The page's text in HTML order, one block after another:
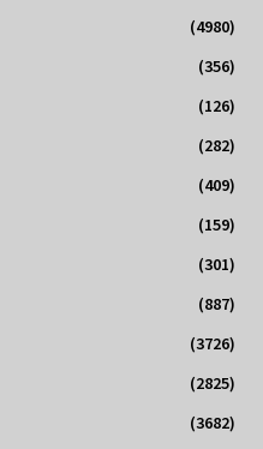
(4980)
(356)
(126)
(282)
(409)
(159)
(301)
(887)
(3726)
(2825)
(3682)